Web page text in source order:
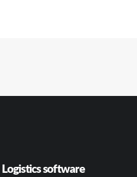
Logistics software